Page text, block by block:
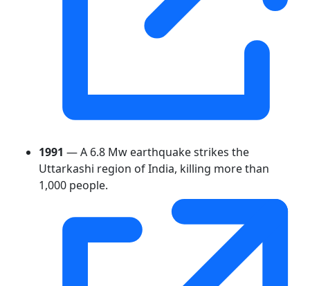
1991 — A 6.8 Mw earthquake strikes the
Uttarkashi region of India, killing more than
1,000 people.